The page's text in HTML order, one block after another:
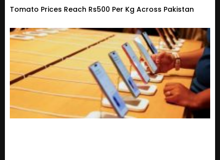
Tomato Prices Reach Rs500 Per Kg Across Pakistan